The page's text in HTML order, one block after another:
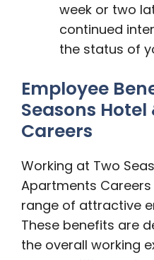
week or two
continued
the status of
Employee
Seasons
Careers
Working at Two
Apartments
range of attractive
These benefits are
the overall working